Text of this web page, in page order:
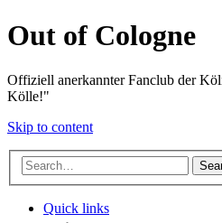
Out of Cologne
Offiziell anerkannter Fanclub der
Kölle!"
Skip to content
Quick links